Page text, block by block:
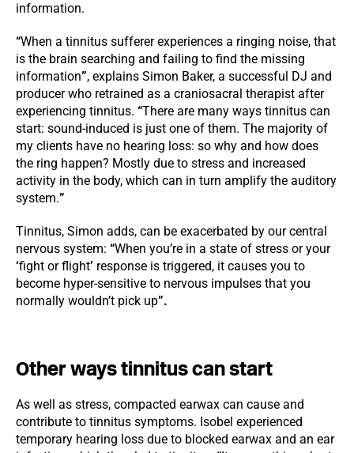
information.
“When a tinnitus sufferer experiences a ringing noise, that
is the brain searching and failing to find the missing
information”, explains Simon Baker, a successful DJ and
producer who retrained as a craniosacral therapist after
experiencing tinnitus. “There are many ways tinnitus can
start: sound-induced is just one of them. The majority of
my clients have no hearing loss: so why and how does
the ring happen? Mostly due to stress and increased
activity in the body, which can in turn amplify the auditory
system.”
Tinnitus, Simon adds, can be exacerbated by our central
nervous system: “When you’re in a state of stress or your
‘fight or flight’ response is triggered, it causes you to
become hyper-sensitive to nervous impulses that you
normally wouldn’t pick up”.
Other ways tinnitus can start
As well as stress, compacted earwax can cause and
contribute to tinnitus symptoms. Isobel experienced
temporary hearing loss due to blocked earwax and an ear